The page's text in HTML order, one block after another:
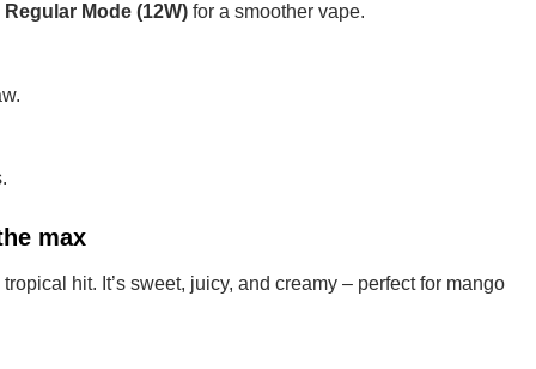
Regular Mode (12W)for a smoother vape.
max
hit. It’s sweet, juicy, and creamy – perfect for mango